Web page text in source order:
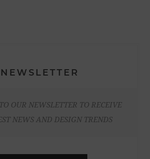
NEWSLETTER
OUR NEWSLETTER TO RECEIVE
NEWS AND DESIGN TRENDS